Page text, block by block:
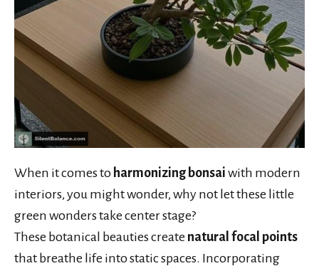
When it comes to harmonizing bonsai with modern
interiors, you might wonder, why not let these little
green wonders take center stage?
These botanical beauties create natural focal points
that breathe life into static spaces. Incorporating